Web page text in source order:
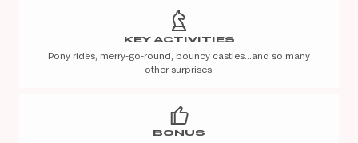
KEY ACTIVITIES
Pony rides, merry-go-round, bouncy castles…and so many
other surprises.
BONUS